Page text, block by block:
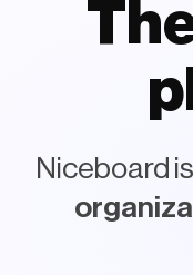
Niceboard